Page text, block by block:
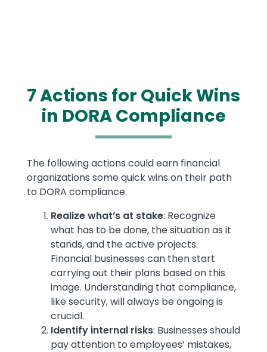
7 Actions for Quick Wins
in DORA Compliance
Text
The following actions could earn financial
organizations some quick wins on their path
to DORA compliance.
Realize what’s at stake: Recognize
what has to be done, the situation as it
stands, and the active projects.
Financial businesses can then start
carrying out their plans based on this
image. Understanding that compliance,
like security, will always be ongoing is
crucial.
Identify internal risks: Businesses should
pay attention to employees’ mistakes,